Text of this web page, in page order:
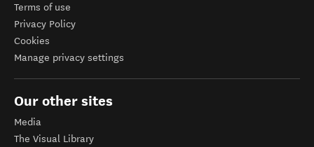
Terms of use
Privacy Policy
Cookies
Manage privacy settings
Our other sites
Media
The Visual Library